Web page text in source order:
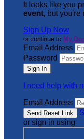
It looks like you
event, but you're
Sign Up Now
or continue to My
Email Address
Password
I need help with
Email Address
or sign in using